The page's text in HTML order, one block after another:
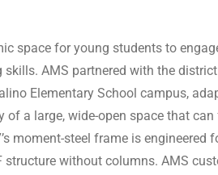
space for young students to
AMS partnered with the
Elementary School campus,
of a large, wide-open space that
moment-steel frame is engineered
structure without columns. AMS